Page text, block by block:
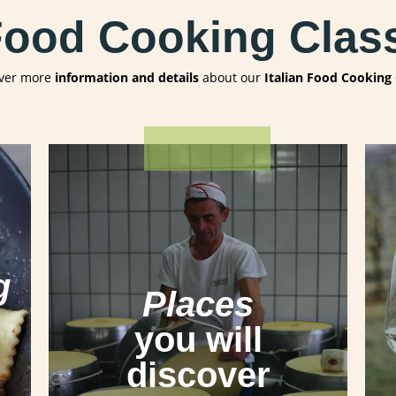
Cooking
more information and details about our Italian Food Cooking
Places
you will
discover
Lucca
San Gimignano
Banfi Castle
Parmigiano Reggiano Factoryin
Parma
Prosciutto di Parma Factoryin